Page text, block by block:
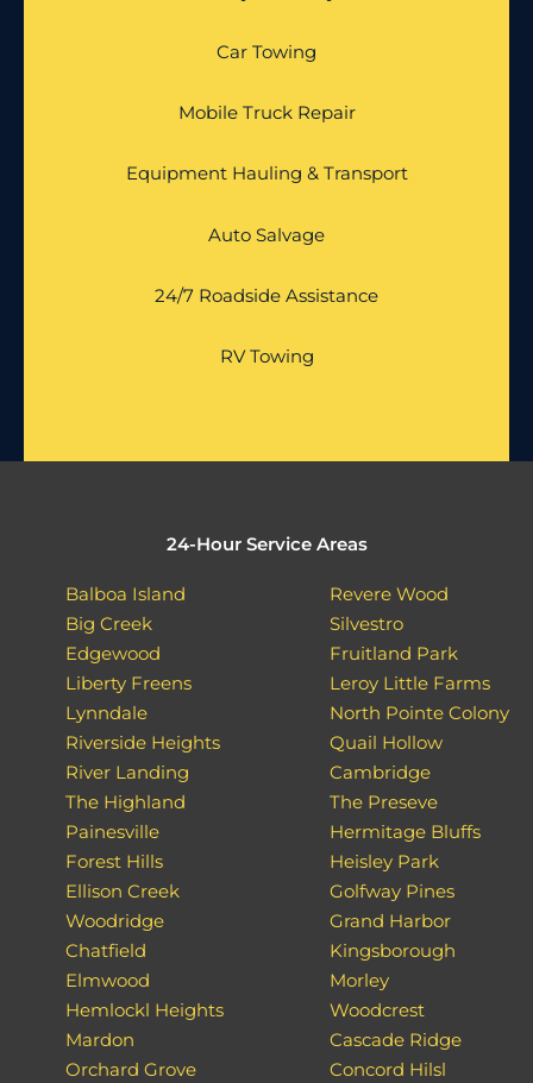
Car Towing
Mobile Truck Repair
Equipment Hauling & Transport
Auto Salvage
24/7 Roadside Assistance
RV Towing
24-Hour Service Areas
Balboa Island
Big Creek
Edgewood
Liberty Freens
Lynndale
Riverside Heights
River Landing
The Highland
Painesville
Forest Hills
Ellison Creek
Woodridge
Chatfield
Elmwood
Hemlockl Heights
Mardon
Orchard Grove
Revere Wood
Silvestro
Fruitland Park
Leroy Little Farms
North Pointe Colony
Quail Hollow
Cambridge
The Preseve
Hermitage Bluffs
Heisley Park
Golfway Pines
Grand Harbor
Kingsborough
Morley
Woodcrest
Cascade Ridge
Concord Hilsl